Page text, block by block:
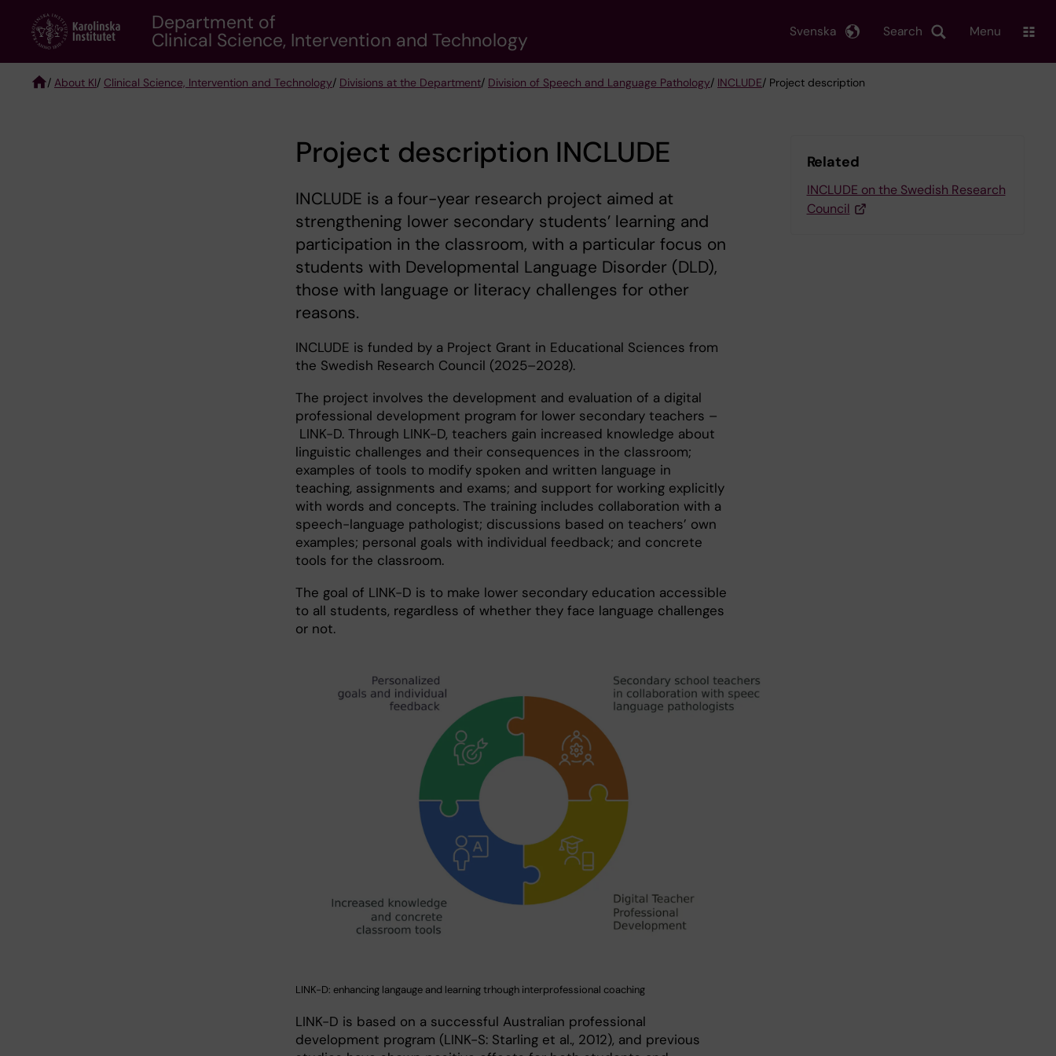
content
Department of
Clinical Science, Intervention and Technology Search
Svenska Menu
/ About KI/ Clinical Science, Intervention and Technology/ Divisions at the Department/ Division of Speech and Language Pathology/ INCLUDE/ Project description
Project description INCLUDE
INCLUDE is a four-year research project aimed at
strengthening lower secondary students’ learning and
participation in the classroom, with a particular focus on
students with Developmental Language Disorder (DLD),
those with language or literacy challenges for other
reasons.
INCLUDE is funded by a Project Grant in Educational Sciences from
the Swedish Research Council (2025–2028).
The project involves the development and evaluation of a digital
professional development program for lower secondary teachers –
LINK-D. Through LINK-D, teachers gain increased knowledge about
linguistic challenges and their consequences in the classroom;
examples of tools to modify spoken and written language in
teaching, assignments and exams; and support for working explicitly
with words and concepts. The training includes collaboration with a
speech-language pathologist; discussions based on teachers’ own
examples; personal goals with individual feedback; and concrete
tools for the classroom.
The goal of LINK-D is to make lower secondary education accessible
to all students, regardless of whether they face language challenges
or not.
LINK-D: enhancing langauge and learning trhough interprofessional coaching
LINK-D is based on a successful Australian professional
development program (LINK-S: Starling et al., 2012), and previous
Related
INCLUDE on the Swedish Research
Council